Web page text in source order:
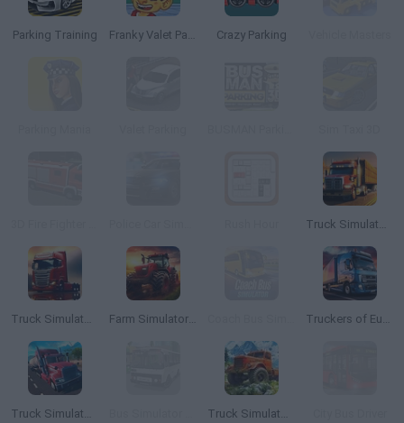
Parking Training Franky Valet Parking Crazy Parking
Truck Simulator: Ultimate
Truck Simulator : European Roads Farm Simulator: Evo Truckers of Europe 2
Truck Simulator PRO 2 Truck Simulator OffRoad 4